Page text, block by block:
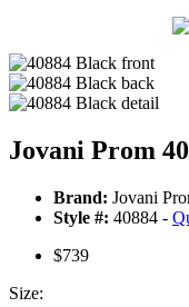
Jovani Prom
Brand: Jovani
Style #: 40884 -
$739
Size: